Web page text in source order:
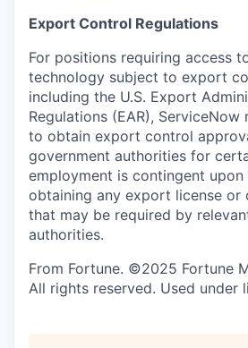
Export Control Regulations
For positions requiring access
technology subject to export
including the U.S. Export
Regulations (EAR), ServiceNow
to obtain export control
government authorities for
employment is contingent upon
obtaining any export license or
that may be required by
authorities.
From Fortune. ©2025 Fortune
All rights reserved. Used under